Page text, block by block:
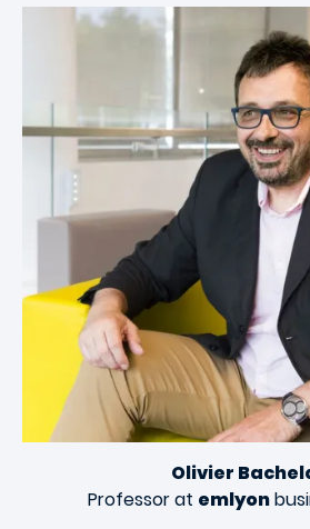
Image
Olivier
Professor at emlyon